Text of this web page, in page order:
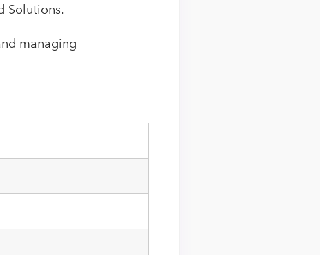
Solutions.
managing